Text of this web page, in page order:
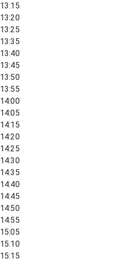
13:15
13:20
13:25
13:35
13:40
13:45
13:50
13:55
14:00
14:05
14:15
14:20
14:25
14:30
14:35
14:40
14:45
14:50
14:55
15:05
15:10
15:15